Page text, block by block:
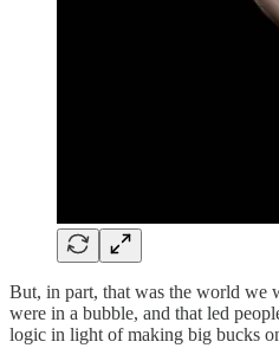
But, in part, that was the world we
were in a bubble, and that led
logic in light of making big bucks